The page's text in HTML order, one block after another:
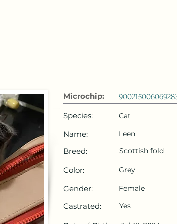
Microchip:
Species:
Name:
Breed:
Color:
Gender:
Castrated:
Cat
Leen
Scottish fold
Grey
Female
Yes